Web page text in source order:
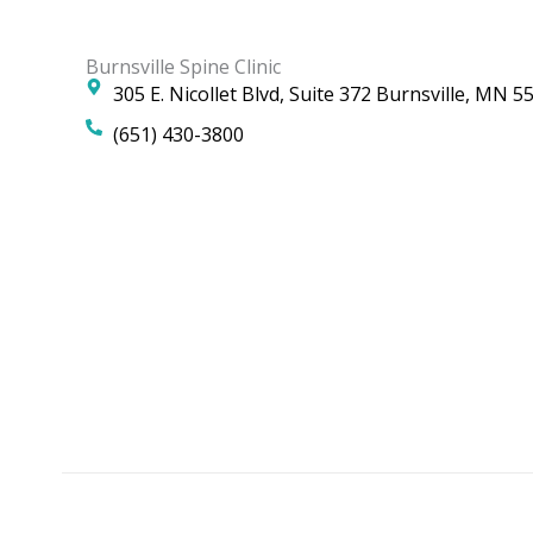
Burnsville Spine Clinic
305 E. Nicollet Blvd, Suite 372 Burnsville, MN
(651) 430-3800